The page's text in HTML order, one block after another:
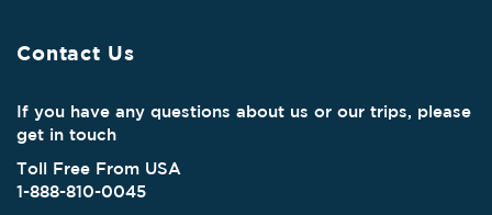
Contact Us
If you have any questions about us or our trips, please
get in touch
Toll Free From USA
1-888-810-0045